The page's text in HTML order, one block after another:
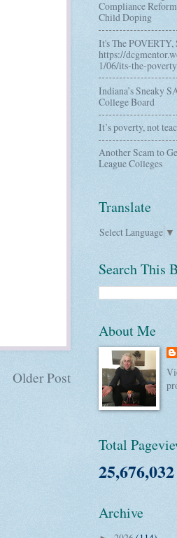
Older Post
Compliance
Child Doping
It's The
https://
1/06/its-the-
Indiana’s Sneaky
College Board
It’s poverty, not
Another Scam to
League Colleges
Translate
Select Language ▼
Search This
About Me
Total
25,676,032
Archive